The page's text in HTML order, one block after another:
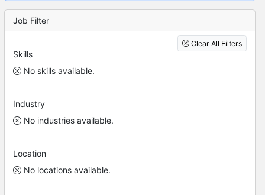
Job Filter
Clear All Filters
Skills
No skills available.
Industry
No industries available.
Location
No locations available.